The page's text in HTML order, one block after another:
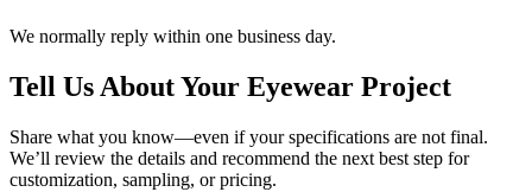
We normally reply within one business day.
Tell Us About Your Eyewear Project
Share what you know—even if your specifications are not final.
We’ll review the details and recommend the next best step for
customization, sampling, or pricing.